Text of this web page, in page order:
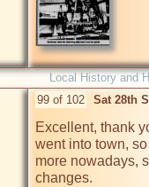
Local History and
99 of 102 Sat 28th
Excellent, thank
went into town,
more nowadays,
changes.